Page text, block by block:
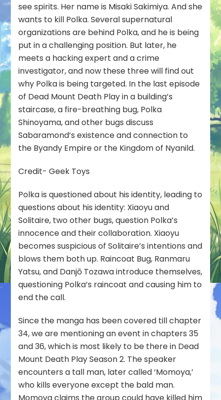
see spirits. Her name is Misaki Sakimiya. And she
wants to kill Polka. Several supernatural
organizations are behind Polka, and he is being
put in a challenging position. But later, he
meets a hacking expert and a crime
investigator, and now these three will find out
why Polka is being targeted. In the last episode
of Dead Mount Death Play in a building’s
staircase, a fire-breathing bug, Polka
Shinoyama, and other bugs discuss
Sabaramond’s existence and connection to
the Byandy Empire or the Kingdom of Nyanild.
Credit- Geek Toys
Polka is questioned about his identity, leading to
questions about his identity: Xiaoyu and
Solitaire, two other bugs, question Polka’s
innocence and their collaboration. Xiaoyu
becomes suspicious of Solitaire’s intentions and
blows them both up. Raincoat Bug, Ranmaru
Yatsu, and Danjō Tozawa introduce themselves,
questioning Polka’s raincoat and causing him to
end the call.
Since the manga has been covered till chapter
34, we are mentioning an event in chapters 35
and 36, which is most likely to be there in Dead
Mount Death Play Season 2. The speaker
encounters a tall man, later called ‘Momoya,’
who kills everyone except the bald man.